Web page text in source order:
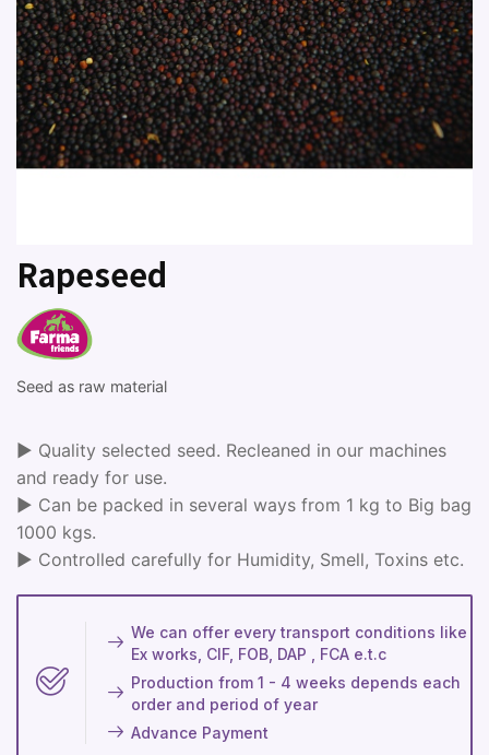
Rapeseed
Seed as raw material
► Quality selected seed. Recleaned in our machines
and ready for use.
► Can be packed in several ways from 1 kg to Big bag
1000 kgs.
► Controlled carefully for Humidity, Smell, Toxins etc.
We can offer every transport conditions like
Ex works, CIF, FOB, DAP , FCA e.t.c
Production from 1 - 4 weeks depends each
order and period of year
Advance Payment